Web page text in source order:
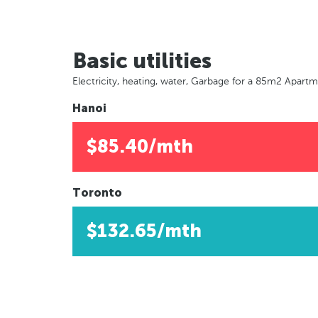
Basic utilities
Electricity, heating, water, Garbage for a 85m2
Hanoi
$85.40/mth
Toronto
$132.65/mth